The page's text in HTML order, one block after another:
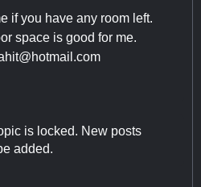
if you have any room left.
space is good for me.
is locked. New posts
added.